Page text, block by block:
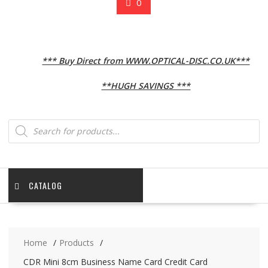
*** Buy Direct from WWW.OPTICAL-DISC.CO.UK***
**HUGH SAVINGS ***
Products
search
CATALOG
Home
Products
CDR Mini 8cm Business Name Card Credit Card